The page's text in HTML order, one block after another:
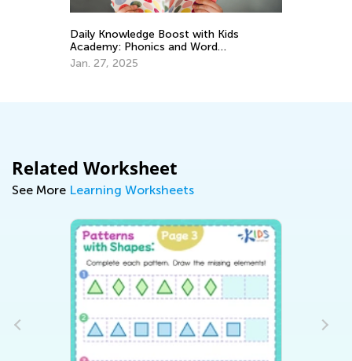
Daily Knowledge Boost with Kids
Academy: Phonics and Word
Recognition for 3rd Graders
Jan. 27, 2025
Related Worksheet
See More Learning Worksheets